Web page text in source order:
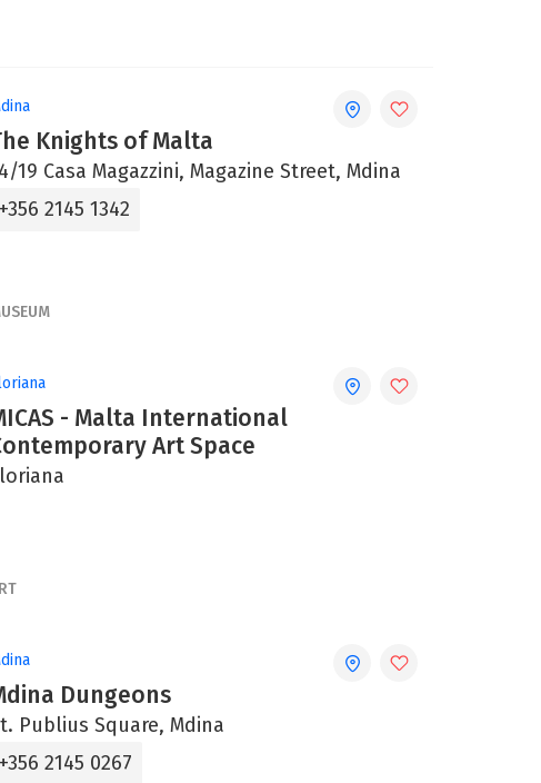
Knights of Malta
19 Casa Magazzini, Magazine Street, Mdina
+356 2145 1342
- Malta International
Art Space
Dungeons
Publius Square, Mdina
+356 2145 0267